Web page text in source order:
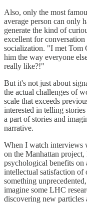
Also, only the most
average person can only
generate the kind of
excellent for
socialization. "I met
him the way everyone
really like?!"
But it's not just about
the actual challenges of
scale that exceeds
interested in telling
a part of stories and
narrative.
When I watch interviews
on the Manhattan
psychological benefits on
intellectual satisfaction
something
imagine some LHC
discovering new particles